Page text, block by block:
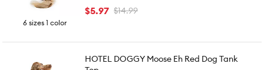
6 sizes 1 color
$5.97 $14.99
HOTEL DOGGY Moose Eh Red Dog Tank